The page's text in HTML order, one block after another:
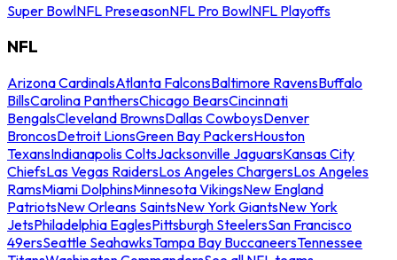
Super BowlNFL PreseasonNFL Pro BowlNFL Playoffs
NFL
Arizona CardinalsAtlanta FalconsBaltimore RavensBuffalo
BillsCarolina PanthersChicago BearsCincinnati
BengalsCleveland BrownsDallas CowboysDenver
BroncosDetroit LionsGreen Bay PackersHouston
TexansIndianapolis ColtsJacksonville JaguarsKansas City
ChiefsLas Vegas RaidersLos Angeles ChargersLos Angeles
RamsMiami DolphinsMinnesota VikingsNew England
PatriotsNew Orleans SaintsNew York GiantsNew York
JetsPhiladelphia EaglesPittsburgh SteelersSan Francisco
49ersSeattle SeahawksTampa Bay BuccaneersTennessee